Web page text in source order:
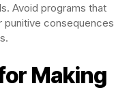
Avoid programs that
punitive consequences
Making